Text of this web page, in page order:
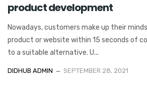
product development
Nowadays, customers make up their
product or website within 15 seconds of
to a suitable alternative. U...
DIDHUB ADMIN SEPTEMBER 28, 2021